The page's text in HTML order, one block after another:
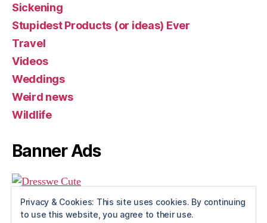
Sickening
Stupidest Products (or ideas) Ever
Travel
Videos
Weddings
Weird news
Wildlife
Banner Ads
Privacy & Cookies: This site uses cookies. By continuing
to use this website, you agree to their use.